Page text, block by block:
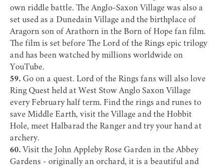
own riddle battle. The Anglo-Saxon Village was also a
set used as a Dunedain Village and the birthplace of
Aragorn son of Arathorn in the Born of Hope fan film.
The film is set before The Lord of the Rings epic trilogy
and has been watched by millions worldwide on
YouTube.
59. Go on a quest. Lord of the Rings fans will also love
Ring Quest held at West Stow Anglo Saxon Village
every February half term. Find the rings and runes to
save Middle Earth, visit the Village and the Hobbit
Hole, meet Halbarad the Ranger and try your hand at
archery.
60. Visit the John Appleby Rose Garden in the Abbey
Gardens - originally an orchard, it is a beautiful and